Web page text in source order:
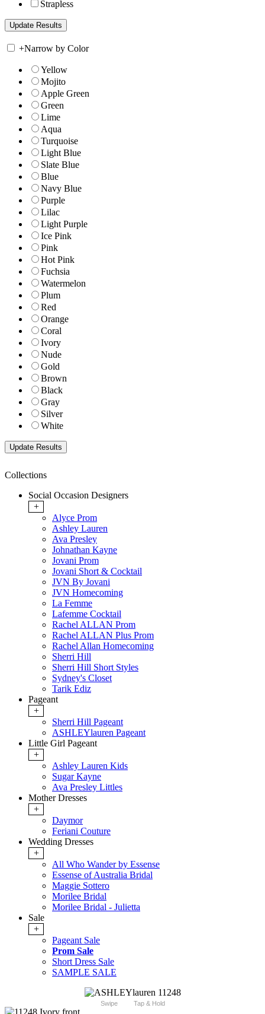
Strapless
+Narrow by Color
Yellow
Mojito
Apple Green
Green
Lime
Aqua
Turquoise
Light Blue
Slate Blue
Blue
Navy Blue
Purple
Lilac
Light Purple
Ice Pink
Pink
Hot Pink
Fuchsia
Watermelon
Plum
Red
Orange
Coral
Ivory
Nude
Gold
Brown
Black
Gray
Silver
White
Collections
Social Occasion Designers
+
Alyce Prom
Ashley Lauren
Ava Presley
Johnathan Kayne
Jovani Prom
Jovani Short & Cocktail
JVN By Jovani
JVN Homecoming
La Femme
Lafemme Cocktail
Rachel ALLAN Prom
Rachel ALLAN Plus Prom
Rachel Allan Homecoming
Sherri Hill
Sherri Hill Short Styles
Sydney's Closet
Tarik Ediz
Pageant
+
Sherri Hill Pageant
ASHLEYlauren Pageant
Little Girl Pageant
+
Ashley Lauren Kids
Sugar Kayne
Ava Presley Littles
Mother Dresses
+
Daymor
Feriani Couture
Wedding Dresses
+
All Who Wander by Essense
Essense of Australia Bridal
Maggie Sottero
Morilee Bridal
Morilee Bridal - Julietta
Sale
+
Pageant Sale
Prom Sale
Short Dress Sale
SAMPLE SALE
Swipe Tap & Hold